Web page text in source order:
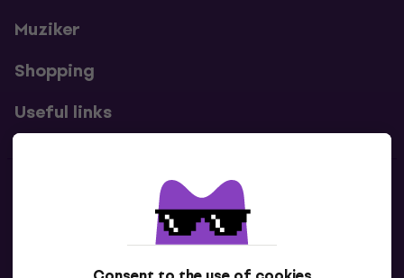
Muziker
Shopping
Useful links
Contacts
Contact us